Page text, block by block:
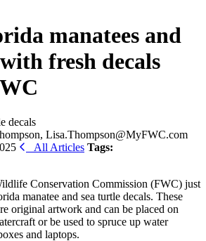
manatees and
fresh decals
Lisa.Thompson@MyFWC.com
All Articles Tags:
Conservation Commission (FWC) just
manatee and sea turtle decals. These
original artwork and can be placed on
or be used to spruce up water
and laptops.